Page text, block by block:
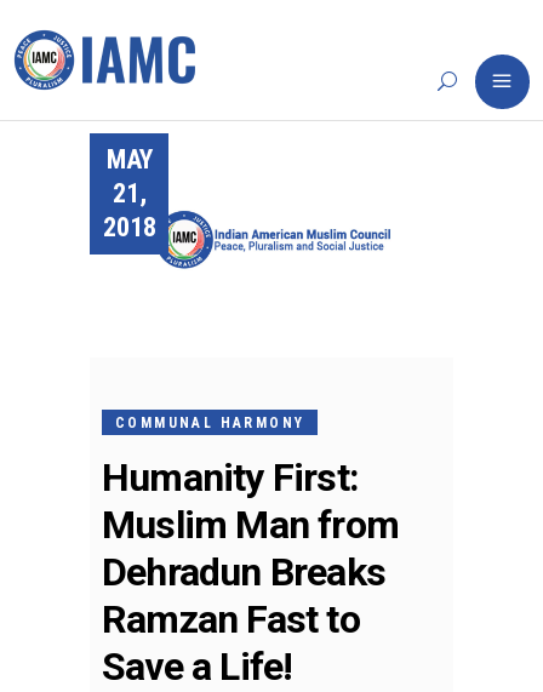
MAY
21,
2018
COMMUNAL HARMONY
Humanity First:
Muslim Man from
Dehradun Breaks
Ramzan Fast to
Save a Life!